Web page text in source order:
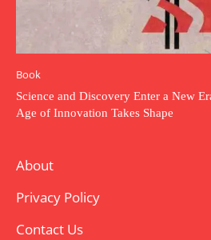
Book
Science and Discovery Enter a New
Age of Innovation Takes Shape
About
Privacy Policy
Contact Us